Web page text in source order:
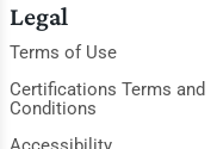
Legal
Terms of Use
Certifications Terms and
Conditions